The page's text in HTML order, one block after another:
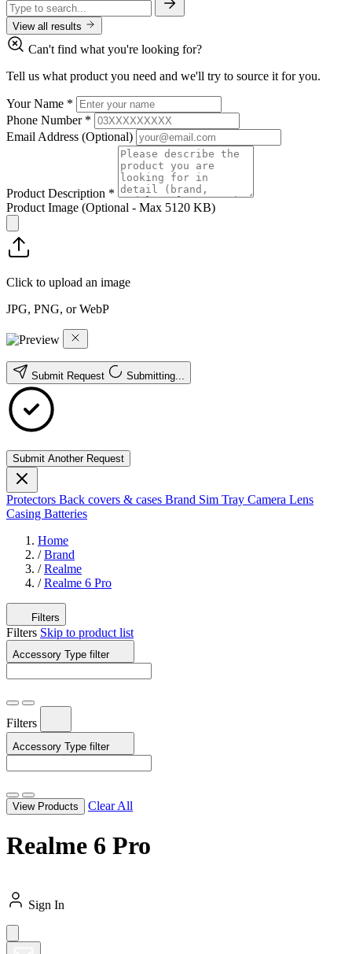
View all results
Can't find what you're looking for?
Tell us what product you need and we'll try to source it for you.
Your Name *
Phone Number *
Email Address (Optional)
Product Description *
Product Image (Optional - Max 5120 KB)
Click to upload an image
JPG, PNG, or WebP
Submit Request Submitting...
Submit Another Request
Protectors Back covers & cases Brand Sim Tray Camera Lens
Casing Batteries
Home
/ Brand
/ Realme
/ Realme 6 Pro
Filters
Filters Skip to product list
Accessory Type filter
Filters
Accessory Type filter
View Products Clear All
Realme 6 Pro
Sign In